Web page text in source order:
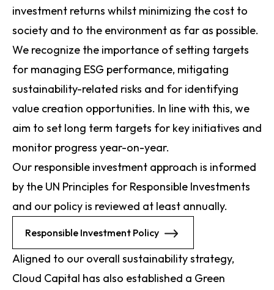
investment returns whilst minimizing the cost to
society and to the environment as far as possible.
We recognize the importance of setting targets
for managing ESG performance, mitigating
sustainability-related risks and for identifying
value creation opportunities. In line with this, we
aim to set long term targets for key initiatives and
monitor progress year-on-year.
Our responsible investment approach is informed
by the UN Principles for Responsible Investments
and our policy is reviewed at least annually.
Responsible Investment Policy
Aligned to our overall sustainability strategy,
Cloud Capital has also established a Green